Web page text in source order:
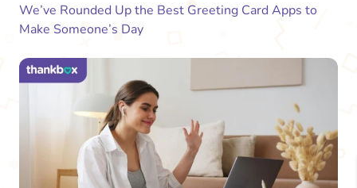
We’ve Rounded Up the Best Greeting Card Apps to
Make Someone’s Day